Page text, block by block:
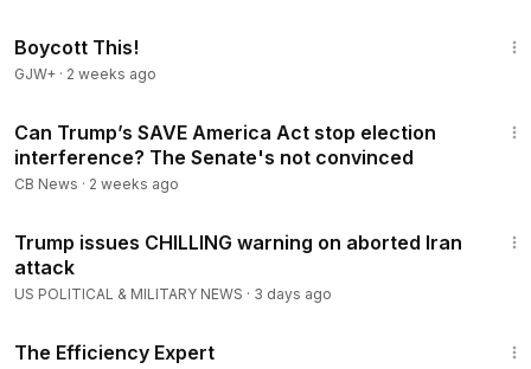
Boycott This!
GJW+ · 2 weeks ago
Can Trump’s SAVE America Act stop election
interference? The Senate's not convinced
CB News · 2 weeks ago
Trump issues CHILLING warning on aborted Iran
attack
US POLITICAL & MILITARY NEWS · 3 days ago
The Efficiency Expert